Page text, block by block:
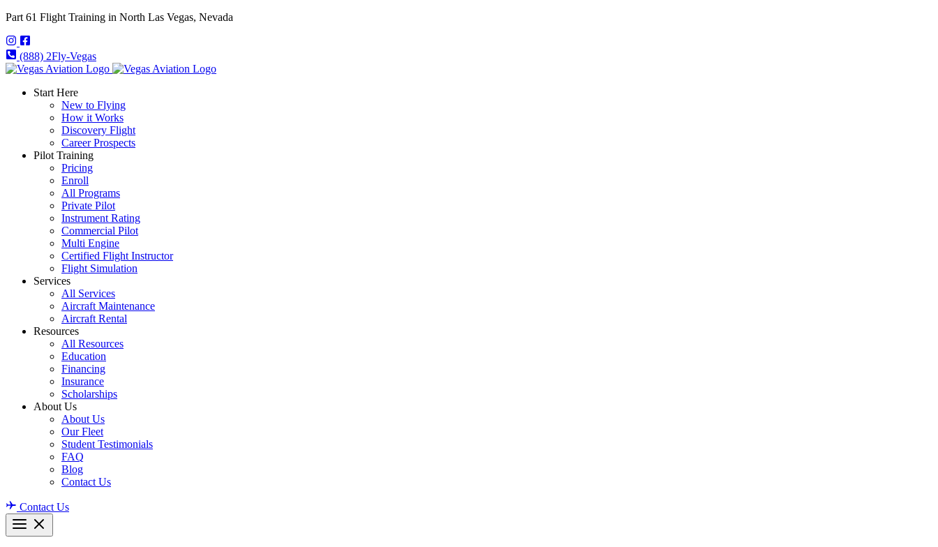
Part 61 Flight Training in North Las Vegas, Nevada
(888) 2Fly-Vegas
Start Here
New to Flying
How it Works
Discovery Flight
Career Prospects
Pilot Training
Pricing
Enroll
All Programs
Private Pilot
Instrument Rating
Commercial Pilot
Multi Engine
Certified Flight Instructor
Flight Simulation
Services
All Services
Aircraft Maintenance
Aircraft Rental
Resources
All Resources
Education
Financing
Insurance
Scholarships
About Us
About Us
Our Fleet
Student Testimonials
FAQ
Blog
Contact Us
Contact Us